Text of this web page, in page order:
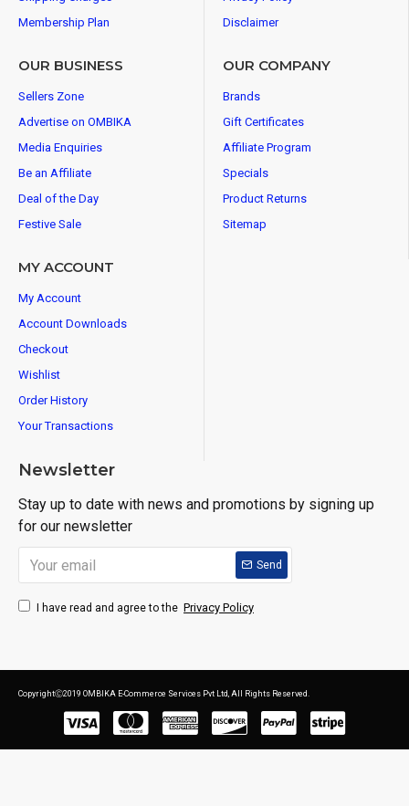
Membership Plan
Disclaimer
OUR BUSINESS
Sellers Zone
Advertise on OMBIKA
Media Enquiries
Be an Affiliate
Deal of the Day
Festive Sale
OUR COMPANY
Brands
Gift Certificates
Affiliate Program
Specials
Product Returns
Sitemap
MY ACCOUNT
My Account
Account Downloads
Checkout
Wishlist
Order History
Your Transactions
Newsletter
Stay up to date with news and promotions by signing up
for our newsletter
Send
I have read and agree to the Privacy Policy
CopyrightⒸ2019 OMBIKA E-Commerce Services Pvt Ltd, All Rights Reserved.